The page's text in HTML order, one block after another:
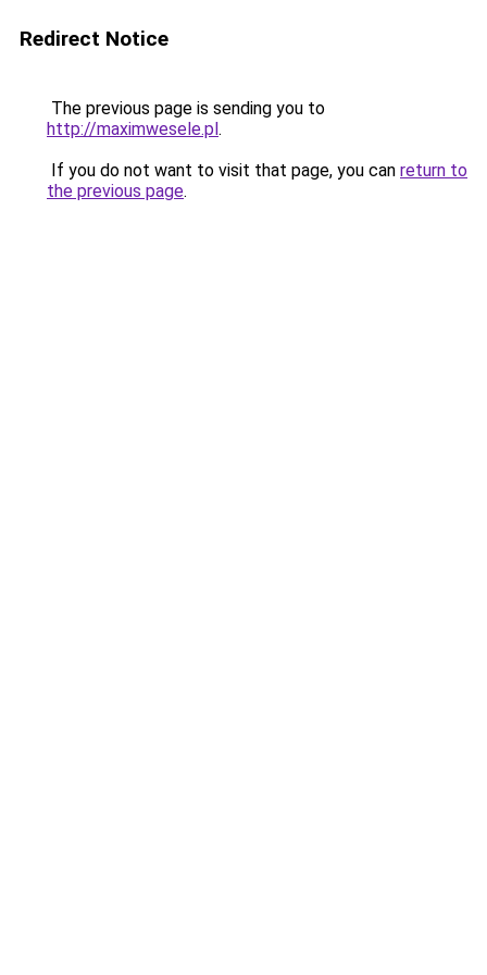
Redirect Notice
The previous page is sending you to
http://maximwesele.pl.
If you do not want to visit that page, you can return to
the previous page.